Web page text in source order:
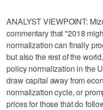
ANALYST VIEWPOINT:
commentary that "2018
normalization can finally
but also the rest of the
policy normalization in the
draw capital away from
normalization cycle, or
prices for those that do